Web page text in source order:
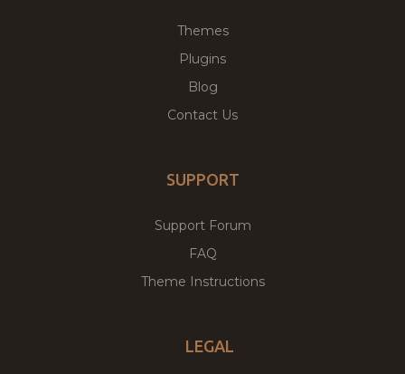
Themes
Plugins
Blog
Contact Us
SUPPORT
Support Forum
FAQ
Theme Instructions
LEGAL